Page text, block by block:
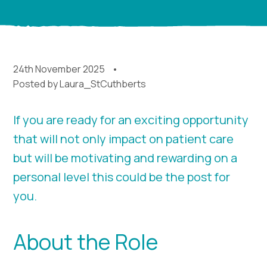
24th November 2025
Posted byLaura_StCuthberts
If you are ready for an exciting opportunity
that will not only impact on patient care
but will be motivating and rewarding on a
personal level this could be the post for
you.
About the Role